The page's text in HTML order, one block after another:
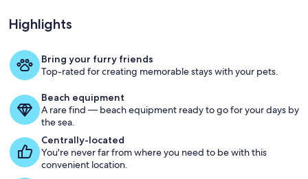
Highlights
Bring your furry friends
Top-rated for creating memorable stays with your pets.
Beach equipment
A rare find — beach equipment ready to go for your days by
the sea.
Centrally-located
You're never far from where you need to be with this
convenient location.